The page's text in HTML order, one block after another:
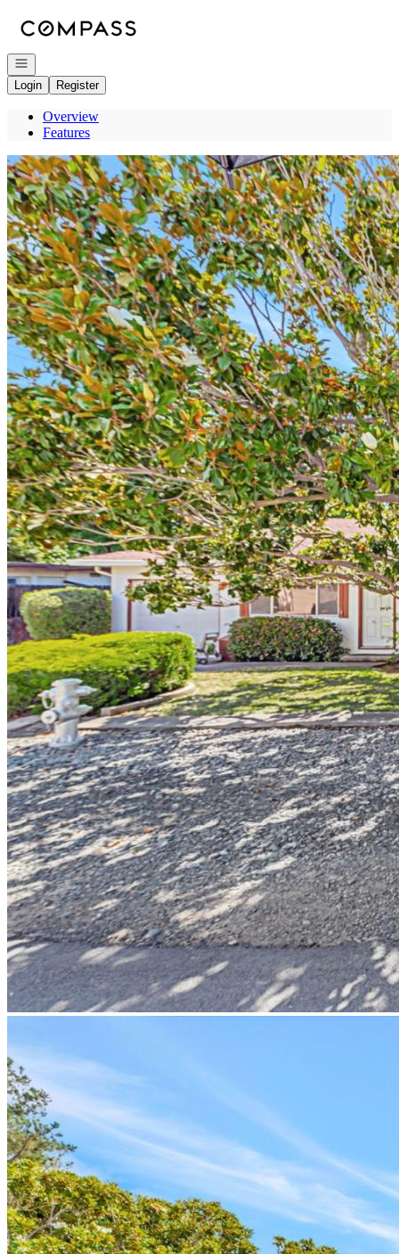
Open navigation
Login
Register
Overview
Features